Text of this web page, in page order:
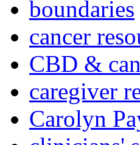
boundaries
cancer
CBD &
caregiver
Carolyn